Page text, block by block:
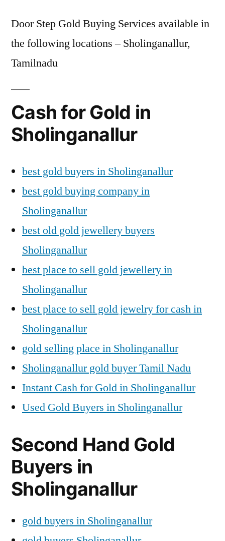
Door Step Gold Buying Services available in
the following locations – Sholinganallur,
Tamilnadu
Cash for Gold in
Sholinganallur
best gold buyers in Sholinganallur
best gold buying company in
Sholinganallur
best old gold jewellery buyers
Sholinganallur
best place to sell gold jewellery in
Sholinganallur
best place to sell gold jewelry for cash in
Sholinganallur
gold selling place in Sholinganallur
Sholinganallur gold buyer Tamil Nadu
Instant Cash for Gold in Sholinganallur
Used Gold Buyers in Sholinganallur
Second Hand Gold
Buyers in
Sholinganallur
gold buyers in Sholinganallur